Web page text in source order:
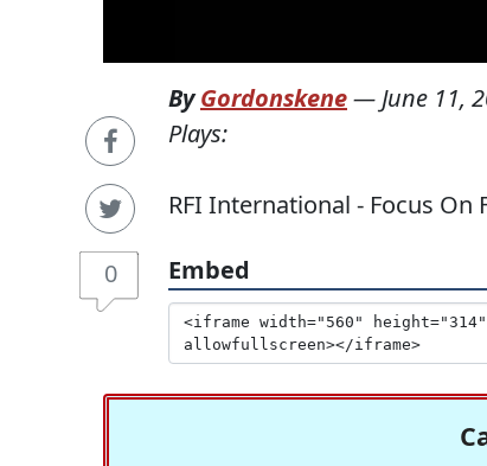
0
ByGordonskene— June 11,
Plays:
RFI International - Focus On
Embed